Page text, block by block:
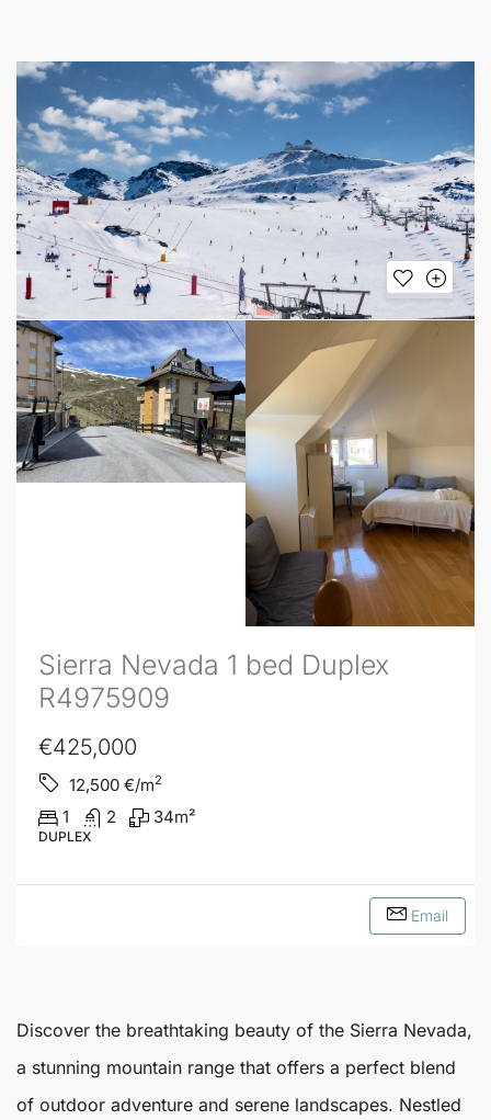
Sierra Nevada 1 bed Duplex
R4975909
€425,000
12,500 €/m2
1 2 34m²
DUPLEX
Email
Discover the breathtaking beauty of the Sierra Nevada,
a stunning mountain range that offers a perfect blend
of outdoor adventure and serene landscapes. Nestled